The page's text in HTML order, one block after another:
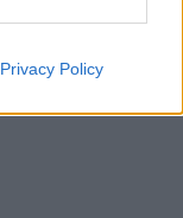
Privacy Policy